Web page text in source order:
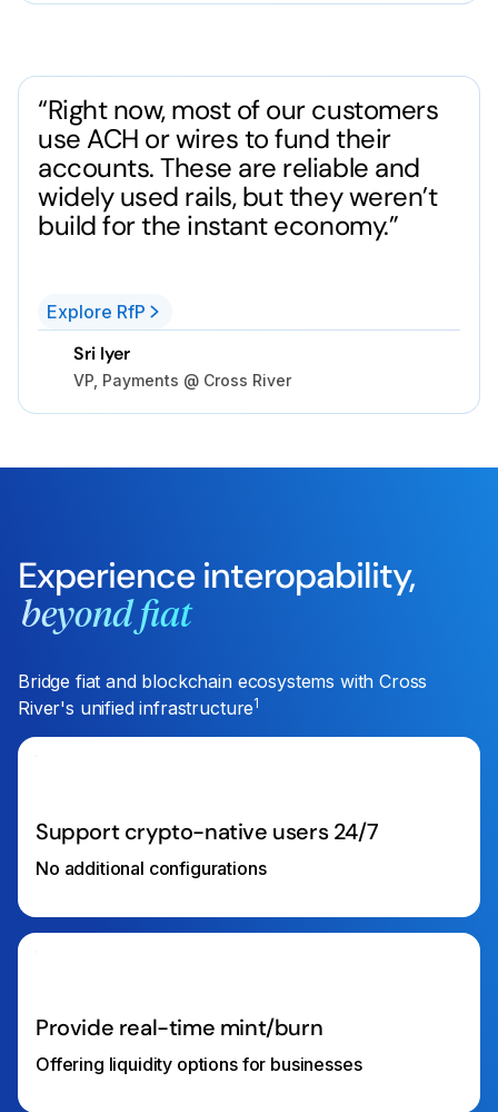
“Right now, most of our customers
use ACH or wires to fund their
accounts. These are reliable and
widely used rails, but they weren’t
build for the instant economy.”
Explore RfP
Sri Iyer
VP, Payments @ Cross River
Experience interopability,
beyond fiat
Bridge fiat and blockchain ecosystems with Cross
River's unified infrastructure1
Support crypto-native users 24/7
No additional configurations
Provide real-time mint/burn
Offering liquidity options for businesses